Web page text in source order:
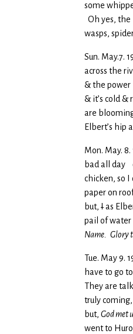
some
Oh yes,
wasps,
Sun. May.7.
across the
& the power
& it’s cold
are
Elbert’s hip
Mon. May.
bad all day
chicken, so
paper on
but, Ias
pail of
Name. Glory
Tue. May 9.
have to go
They are
truly coming,
but, God met
went to